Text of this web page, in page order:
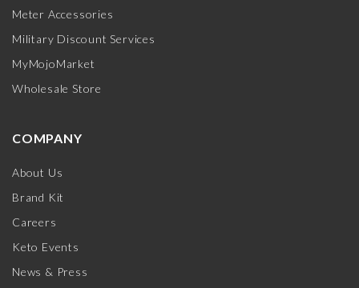
Meter Accessories
Military Discount Services
MyMojoMarket
Wholesale Store
COMPANY
About Us
Brand Kit
Careers
Keto Events
News & Press